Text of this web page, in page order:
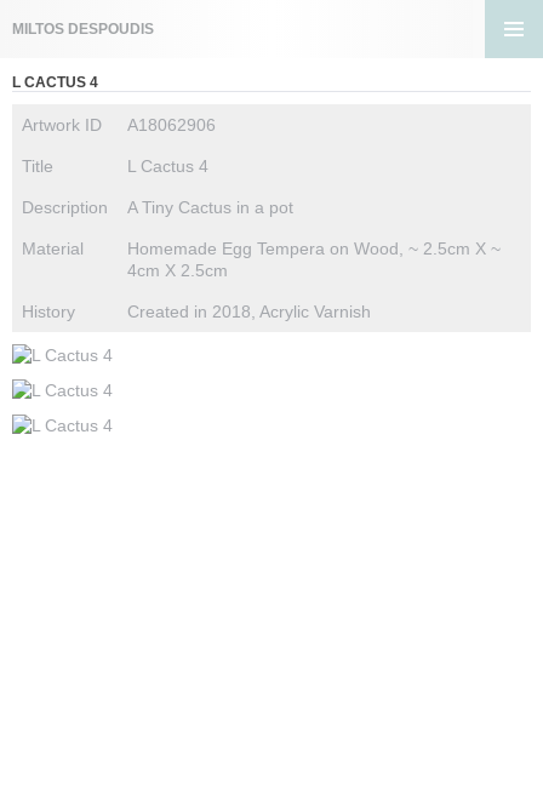
MILTOS DESPOUDIS
MENU
CONTENT
L CACTUS 4
Artwork ID A18062906
Title L Cactus 4
Description A Tiny Cactus in a pot
Material
Homemade Egg Tempera on Wood, ~ 2.5cm X ~
4cm X 2.5cm
History Created in 2018, Acrylic Varnish